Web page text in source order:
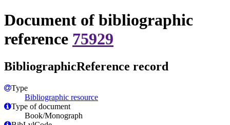
Document of bibliographic
reference 75929
BibliographicReference record
Type
Bibliographic resource
Type of document
Book/Monograph